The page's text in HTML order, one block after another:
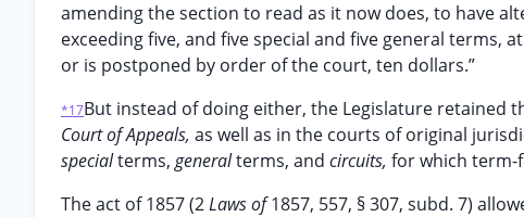
amending the section to read as it now does, to have
exceeding five, and five special and five general terms,
or is postponed by order of the court, ten dollars.”
*17But instead of doing either, the Legislature retained
Court of Appeals, as well as in the courts of original
specialterms, generalterms, and circuits, for which term-
The act of 1857 (2Laws of1857, 557, § 307, subd. 7)